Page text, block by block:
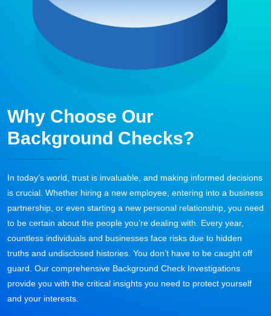
Why Choose Our
Background Checks?
In today’s world, trust is invaluable, and making informed decisions
is crucial. Whether hiring a new employee, entering into a business
partnership, or even starting a new personal relationship, you need
to be certain about the people you’re dealing with. Every year,
countless individuals and businesses face risks due to hidden
truths and undisclosed histories. You don’t have to be caught off
guard. Our comprehensive Background Check Investigations
provide you with the critical insights you need to protect yourself
and your interests.